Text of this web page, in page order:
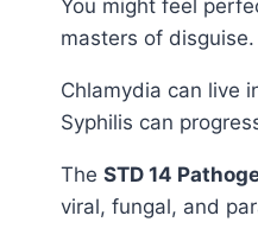
You might feel
masters of disguise.
Chlamydia can live
Syphilis can
The STD 14
viral, fungal, and